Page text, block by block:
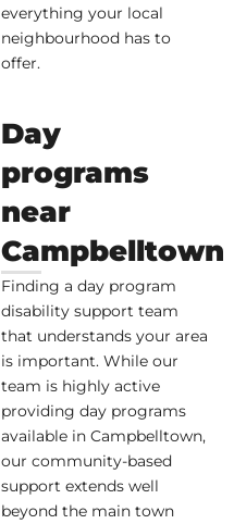
everything your local
neighbourhood has to
offer.
Day
programs
near
Campbelltown
Finding a day program
disability support team
that understands your area
is important. While our
team is highly active
providing day programs
available in Campbelltown,
our community-based
support extends well
beyond the main town